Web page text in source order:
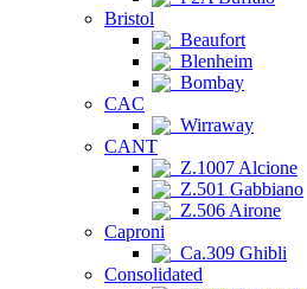
Bristol
Beaufort
Blenheim
Bombay
CAC
Wirraway
CANT
Z.1007 Alcione
Z.501 Gabbiano
Z.506 Airone
Caproni
Ca.309 Ghibli
Consolidated